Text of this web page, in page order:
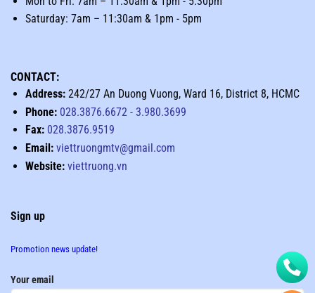
Saturday: 7am – 11:30am & 1pm - 5pm
CONTACT:
Address:242/27 An Duong Vuong, Ward 16, District 8, HCMC
Phone: 028.3876.6672 -3.980.3699
Fax: 028.3876.9519
Email: viettruongmtv@gmail.com
Website: viettruong.vn
Sign up
Promotion news update!
Your email